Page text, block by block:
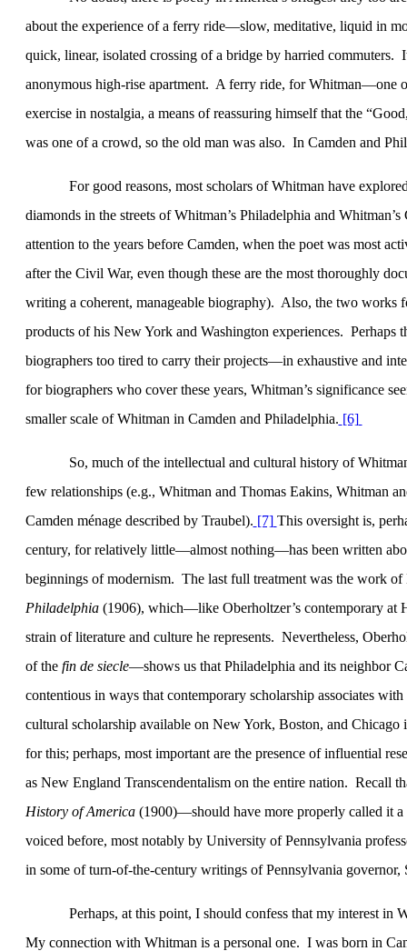
about the experience of a ferry ride—slow, meditative, liquid in
quick, linear, isolated crossing of a bridge by harried commuters.
anonymous high-rise apartment. A ferry ride, for Whitman—one
exercise in nostalgia, a means of reassuring himself that the
was one of a crowd, so the old man was also. In Camden and
For good reasons, most scholars of Whitman have
diamonds in the streets of Whitman’s Philadelphia and Whitman’s
attention to the years before Camden, when the poet was most
after the Civil War, even though these are the most thoroughly
writing a coherent, manageable biography). Also, the two works
products of his New Yorkand Washington experiences. Perhaps
biographers too tired to carry their projects—in exhaustive and
for biographers who cover these years, Whitman’s significance
smaller scale of Whitman in Camden and Philadelphia. [6]
So, much of the intellectual and cultural history of
few relationships (e.g., Whitman and Thomas Eakins, Whitman
Camden ménage described by Traubel). [7] This oversight is,
century, for relatively little—almost nothing—has been written
beginnings of modernism. The last full treatment was the work of
Philadelphia (1906), which—like Oberholtzer’s contemporary at
strain of literature and culture he represents. Nevertheless,
of the fin de siecle—shows us that Philadelphia and its neighbor
contentious in ways that contemporary scholarship associates
cultural scholarship available on New York, Boston, and Chicago
for this; perhaps, most important are the presence of influential
as New England Transcendentalism on the entire nation. Recall
History ofAmerica (1900)—should have more properly called it
voiced before, most notably by UniversityofPennsylvania
in some of turn-of-the-century writings ofPennsylvania governor,
Perhaps, at this point, I should confess that my interest in
My connection with Whitman is a personal one. I was born in